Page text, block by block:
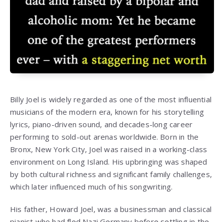
Billy Joel is widely regarded as one of the most influential
musicians of the modern era, known for his storytelling
lyrics, piano-driven sound, and decades-long career
performing to sold-out arenas worldwide. Born in the
Bronx, New York City, Joel was raised in a working-class
environment on Long Island. His upbringing was shaped
by both cultural richness and significant family challenges,
which later influenced much of his songwriting.
His father, Howard Joel, was a businessman and classical